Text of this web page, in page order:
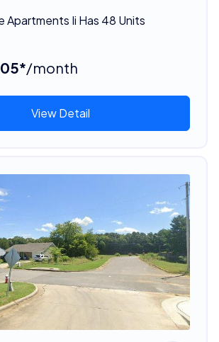
Apartments Ii Has 48 Units
/month
View Detail